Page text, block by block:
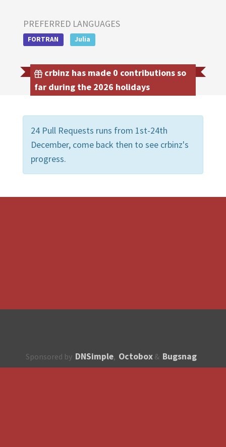
PREFERRED LANGUAGES
FORTRAN Julia
crbinz has made 0 contributions so
far during the 2026 holidays
24 Pull Requests runs from 1st-24th
December, come back then to see crbinz's
progress.
Sponsored by DNSimple, Octobox & Bugsnag